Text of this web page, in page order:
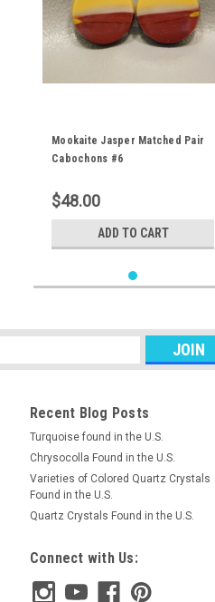
Mookaite Jasper Matched Pair
Cabochons #6
$48.00
ADD TO CART
Recent Blog Posts
Turquoise found in the U.S.
Chrysocolla Found in the U.S.
Varieties of Colored Quartz Crystals
Found in the U.S.
Quartz Crystals Found in the U.S.
Connect with Us: